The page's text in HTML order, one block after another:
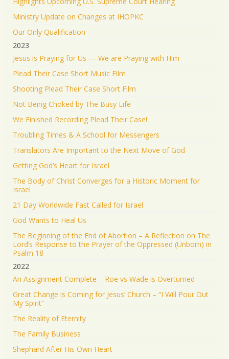
Ministry Update on Changes at IHOPKC
Our Only Qualification
2023
Jesus is Praying for Us — We are Praying with Him
Plead Their Case Short Music Film
Shooting Plead Their Case Short Film
Not Being Choked by The Busy Life
We Finished Recording Plead Their Case!
Troubling Times & A School for Messengers
Translators Are Important to the Next Move of God
Getting God’s Heart for Israel
The Body of Christ Converges for a Historic Moment for
Israel
21 Day Worldwide Fast Called for Israel
God Wants to Heal Us
The Beginning of the End of Abortion – A Reflection on The
Lord’s Response to the Prayer of the Oppressed (Unborn) in
Psalm 18
2022
An Assignment Complete – Roe vs Wade is Overturned
Great Change is Coming for Jesus’ Church – “I Will Pour Out
My Spirit”
The Reality of Eternity
The Family Business
Shephard After His Own Heart